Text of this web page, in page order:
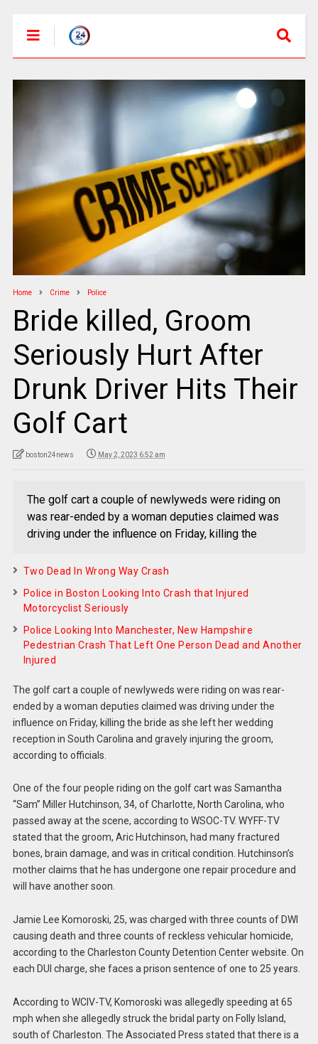
Home Crime Police
Bride killed, Groom
Seriously Hurt After
Drunk Driver Hits Their
Golf Cart
boston24news May 2, 2023 6:52 am
The golf cart a couple of newlyweds were riding on
was rear-ended by a woman deputies claimed was
driving under the influence on Friday, killing the
Two Dead In Wrong Way Crash
Police in Boston Looking Into Crash that Injured
Motorcyclist Seriously
Police Looking Into Manchester, New Hampshire
Pedestrian Crash That Left One Person Dead and Another
Injured
The golf cart a couple of newlyweds were riding on was rear-
ended by a woman deputies claimed was driving under the
influence on Friday, killing the bride as she left her wedding
reception in South Carolina and gravely injuring the groom,
according to officials.
One of the four people riding on the golf cart was Samantha
“Sam” Miller Hutchinson, 34, of Charlotte, North Carolina, who
passed away at the scene, according to WSOC-TV. WYFF-TV
stated that the groom, Aric Hutchinson, had many fractured
bones, brain damage, and was in critical condition. Hutchinson’s
mother claims that he has undergone one repair procedure and
will have another soon.
Jamie Lee Komoroski, 25, was charged with three counts of DWI
causing death and three counts of reckless vehicular homicide,
according to the Charleston County Detention Center website. On
each DUI charge, she faces a prison sentence of one to 25 years.
According to WCIV-TV, Komoroski was allegedly speeding at 65
mph when she allegedly struck the bridal party on Folly Island,
south of Charleston. The Associated Press stated that there is a